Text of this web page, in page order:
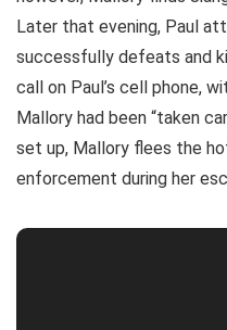
Later that evening, Paul
successfully defeats and
call on Paul’s cell phone,
Mallory had been “taken
set up, Mallory flees the
enforcement during her